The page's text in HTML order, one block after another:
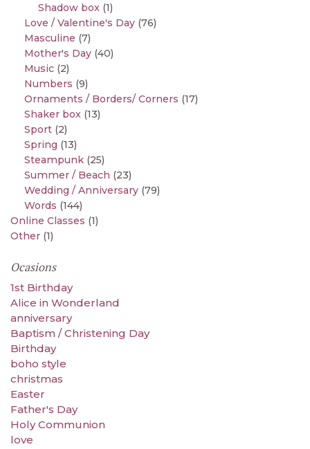
Shadow box (1)
Love / Valentine's Day (76)
Masculine (7)
Mother's Day (40)
Music (2)
Numbers (9)
Ornaments / Borders/ Corners (17)
Shaker box (13)
Sport (2)
Spring (13)
Steampunk (25)
Summer / Beach (23)
Wedding / Anniversary (79)
Words (144)
Online Classes (1)
Other (1)
Ocasions
1st Birthday
Alice in Wonderland
anniversary
Baptism / Christening Day
Birthday
boho style
christmas
Easter
Father's Day
Holy Communion
love